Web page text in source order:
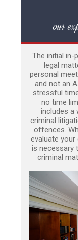
our
The initial
legal
personal
and not an
stressful
no time
includes a
criminal
offences.
evaluate
is necessary
criminal